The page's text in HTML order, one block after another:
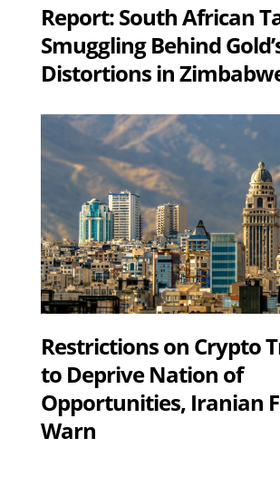
Report: South African
Smuggling Behind
Distortions in
Restrictions on Crypto
to Deprive Nation of
Opportunities, Iranian
Warn